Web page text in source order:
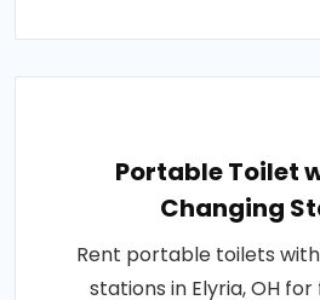
Portable Toilet
Changing
Rent portable toilets
stations in Elyria, OH